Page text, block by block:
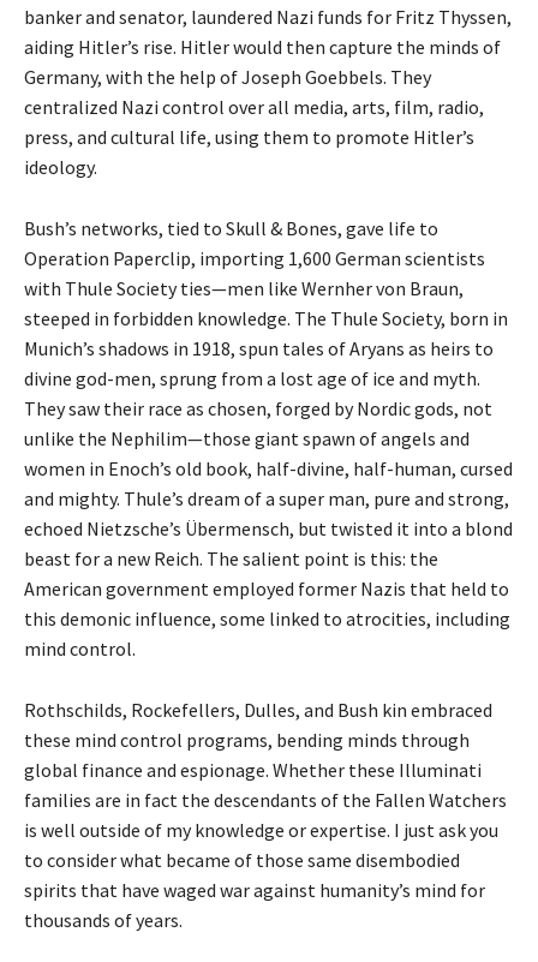
banker and senator, laundered Nazi funds for Fritz Thyssen,
aiding Hitler’s rise. Hitler would then capture the minds of
Germany, with the help of Joseph Goebbels. They
centralized Nazi control over all media, arts, film, radio,
press, and cultural life, using them to promote Hitler’s
ideology.
Bush’s networks, tied to Skull & Bones, gave life to
Operation Paperclip, importing 1,600 German scientists
with Thule Society ties—men like Wernher von Braun,
steeped in forbidden knowledge. The Thule Society, born in
Munich’s shadows in 1918, spun tales of Aryans as heirs to
divine god-men, sprung from a lost age of ice and myth.
They saw their race as chosen, forged by Nordic gods, not
unlike the Nephilim—those giant spawn of angels and
women in Enoch’s old book, half-divine, half-human, cursed
and mighty. Thule’s dream of a super man, pure and strong,
echoed Nietzsche’s Übermensch, but twisted it into a blond
beast for a new Reich. The salient point is this: the
American government employed former Nazis that held to
this demonic influence, some linked to atrocities, including
mind control.
Rothschilds, Rockefellers, Dulles, and Bush kin embraced
these mind control programs, bending minds through
global finance and espionage. Whether these Illuminati
families are in fact the descendants of the Fallen Watchers
is well outside of my knowledge or expertise. I just ask you
to consider what became of those same disembodied
spirits that have waged war against humanity’s mind for
thousands of years.